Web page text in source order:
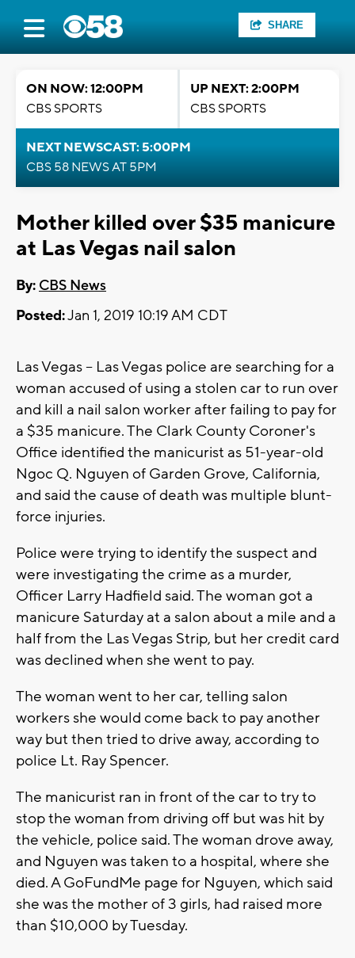
SHARE
ON NOW: 12:00PM
CBS SPORTS
UP NEXT: 2:00PM
CBS SPORTS
NEXT NEWSCAST: 5:00PM
CBS 58 NEWS AT 5PM
Mother killed over $35 manicure
at Las Vegas nail salon
By: CBS News
Posted:Jan 1, 2019 10:19 AM CDT
Las Vegas -- Las Vegas police are searching for a
woman accused of using a stolen car to run over
and kill a nail salon worker after failing to pay for
a $35 manicure. The Clark County Coroner's
Office identified the manicurist as 51-year-old
Ngoc Q. Nguyen of Garden Grove, California,
and said the cause of death was multiple blunt-
force injuries.
Police were trying to identify the suspect and
were investigating the crime as a murder,
Officer Larry Hadfield said. The woman got a
manicure Saturday at a salon about a mile and a
half from the Las Vegas Strip, but her credit card
was declined when she went to pay.
The woman went to her car, telling salon
workers she would come back to pay another
way but then tried to drive away, according to
police Lt. Ray Spencer.
The manicurist ran in front of the car to try to
stop the woman from driving off but was hit by
the vehicle, police said. The woman drove away,
and Nguyen was taken to a hospital, where she
died. A GoFundMe page for Nguyen, which said
she was the mother of 3 girls, had raised more
than $10,000 by Tuesday.